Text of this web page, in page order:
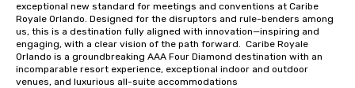
exceptional new standard for meetings and conventions at Caribe
Royale Orlando. Designed for the disruptors and rule-benders among
us, this is a destination fully aligned with innovation—inspiring and
engaging, with a clear vision of the path forward.  Caribe Royale
Orlando is a groundbreaking AAA Four Diamond destination with an
incomparable resort experience, exceptional indoor and outdoor
venues, and luxurious all-suite accommodations